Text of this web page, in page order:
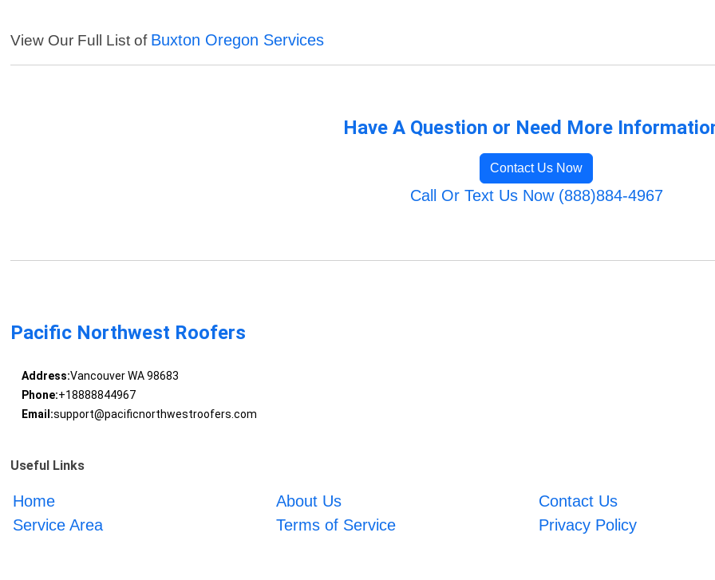
View Our Full List of Buxton Oregon Services
Have A Question or Need More
Contact Us Now
Call Or Text Us Now (888)884-4967
Pacific Northwest Roofers
Address:Vancouver WA 98683
Phone:+18888844967
Email:support@pacificnorthwestroofers.com
Useful Links
Home About Us
Contact Us
Service Area
Terms of Service Privacy Policy